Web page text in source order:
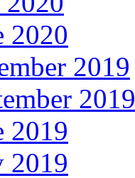
2020
2019
2019
2019
2019